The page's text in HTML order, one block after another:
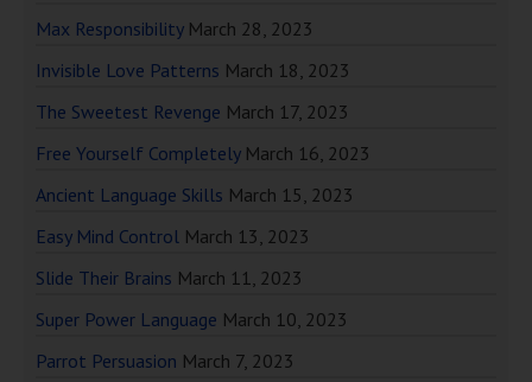
Max Responsibility March 28, 2023
Invisible Love Patterns March 18, 2023
The Sweetest Revenge March 17, 2023
Free Yourself Completely March 16, 2023
Ancient Language Skills March 15, 2023
Easy Mind Control March 13, 2023
Slide Their Brains March 11, 2023
Super Power Language March 10, 2023
Parrot Persuasion March 7, 2023